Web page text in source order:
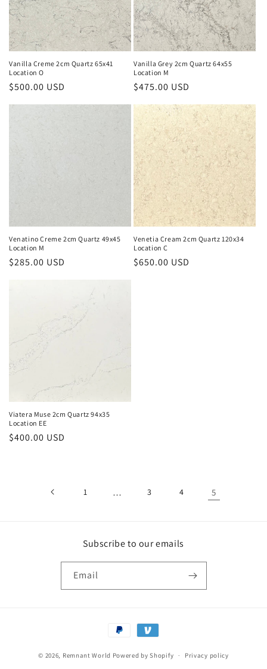
Vanilla Creme 2cm Quartz 65x41
Location O
Regular
$500.00 USD
Vanilla Grey 2cm Quartz 64x55
Location M
Regular
$475.00 USD
Venatino Creme 2cm Quartz 49x45
Location M
Regular
$285.00 USD
Venetia Cream 2cm Quartz 120x34
Location C
Regular
$650.00 USD
Viatera Muse 2cm Quartz 94x35
Location EE
Regular
$400.00 USD
1 … 3 4 5
Subscribe to our emails
Email
Payment
methods
© 2026, Remnant World Powered by Shopify Privacy policy